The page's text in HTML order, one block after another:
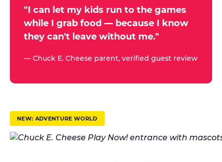
t
u
s
t
"I can let my kids run to the games
while I grab food — because I know
they can't leave without me."
— Chuck E. Cheese parent, verified guest review
NEW: ADVENTURE WORLD